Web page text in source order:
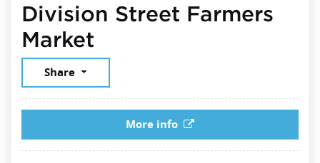
Division Street Farmers
Market
Share
More info